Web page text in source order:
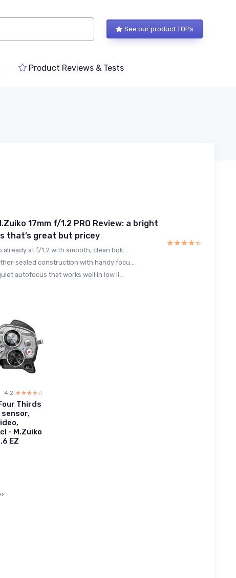
See our product TOPs
Product Reviews & Tests
17mm f/1.2 PRO Review: a bright
that’s great but pricey
already at f/1.2 with smooth, clean bok...
construction with handy focu...
autofocus that works well in low li...
★★★★★
★★★★★
4.2 ☆☆☆☆☆
★★★★★
Thirds
- M.Zuiko
EZ